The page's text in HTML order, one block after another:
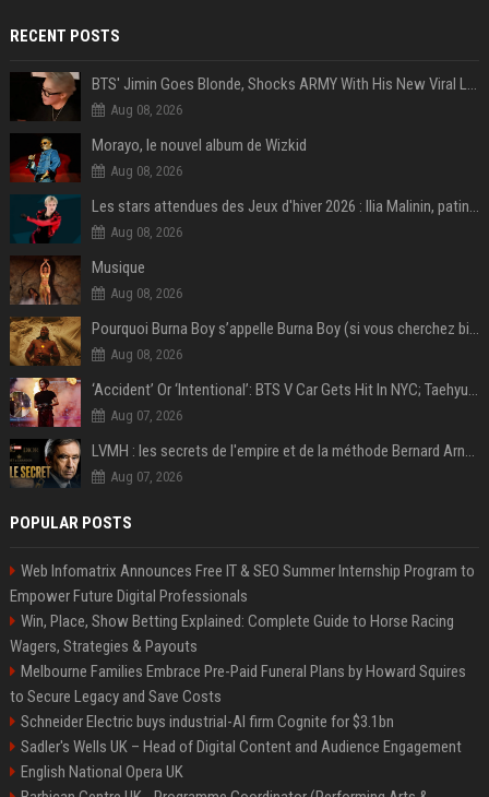
RECENT POSTS
BTS' Jimin Goes Blonde, Shocks ARMY With His New Viral Look | Watch
Aug 08, 2026
Morayo, le nouvel album de Wizkid
Aug 08, 2026
Les stars attendues des Jeux d'hiver 2026 : Ilia Malinin, patinage artistique
Aug 08, 2026
Musique
Aug 08, 2026
Pourquoi Burna Boy s’appelle Burna Boy (si vous cherchez bien, il y a un indice sur la photo) ?
Aug 08, 2026
‘Accident’ Or ‘Intentional’: BTS V Car Gets Hit In NYC; Taehyung's Road Accident Sparks Concern Among Fans
Aug 07, 2026
LVMH : les secrets de l'empire et de la méthode Bernard Arnault
Aug 07, 2026
POPULAR POSTS
Web Infomatrix Announces Free IT & SEO Summer Internship Program to
Empower Future Digital Professionals
Win, Place, Show Betting Explained: Complete Guide to Horse Racing
Wagers, Strategies & Payouts
Melbourne Families Embrace Pre-Paid Funeral Plans by Howard Squires
to Secure Legacy and Save Costs
Schneider Electric buys industrial-AI firm Cognite for $3.1bn
Sadler's Wells UK – Head of Digital Content and Audience Engagement
English National Opera UK